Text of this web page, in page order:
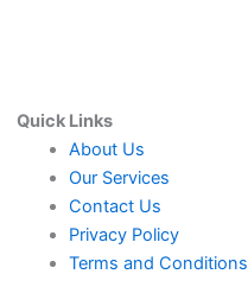
Quick Links
About Us
Our Services
Contact Us
Privacy Policy
Terms and Conditions